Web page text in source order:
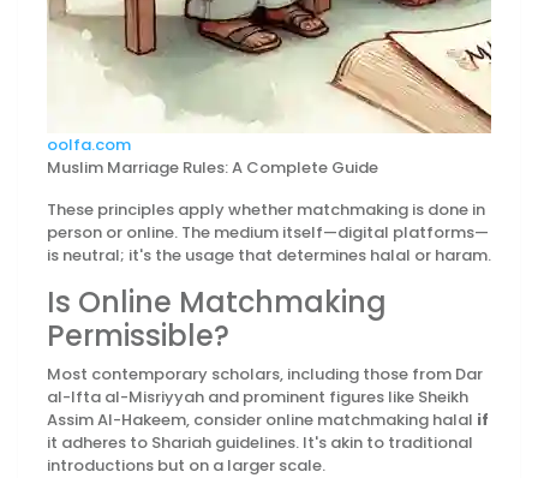
oolfa.com
Muslim Marriage Rules: A Complete Guide
These principles apply whether matchmaking is done in
person or online. The medium itself—digital platforms—
is neutral; it's the usage that determines halal or haram.
Is Online Matchmaking
Permissible?
Most contemporary scholars, including those from Dar
al-Ifta al-Misriyyah and prominent figures like Sheikh
Assim Al-Hakeem, consider online matchmaking halal if
it adheres to Shariah guidelines. It's akin to traditional
introductions but on a larger scale.